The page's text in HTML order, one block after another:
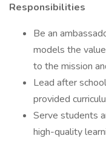
Responsibilities
Be an
models the
to the mission
Lead after
provided
Serve students
high-quality